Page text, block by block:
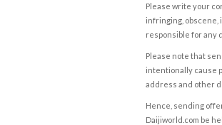
Please write your
infringing, obscene,
responsible for any
Please note that
intentionally cause
address and other
Hence, sending
Daijiworld.com be